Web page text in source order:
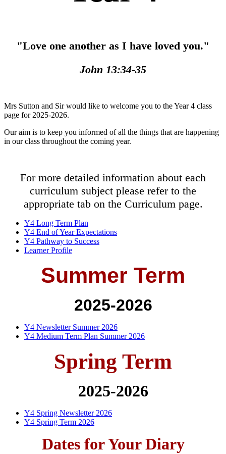
"Love one another as I have loved you."
John 13:34-35
Mrs Sutton and Sir would like to welcome you to the Year 4 class
page for 2025-2026.
Our aim is to keep you informed of all the things that are happening
in our class throughout the coming year.
For more detailed information about each
curriculum subject please refer to the
appropriate tab on the Curriculum page.
Y4 Long Term Plan
Y4 End of Year Expectations
Y4 Pathway to Success
Learner Profile
Summer Term
2025-2026
Y4 Newsletter Summer 2026
Y4 Medium Term Plan Summer 2026
Spring Term
2025-2026
Y4 Spring Newsletter 2026
Y4 Spring Term 2026
Dates for Your Diary